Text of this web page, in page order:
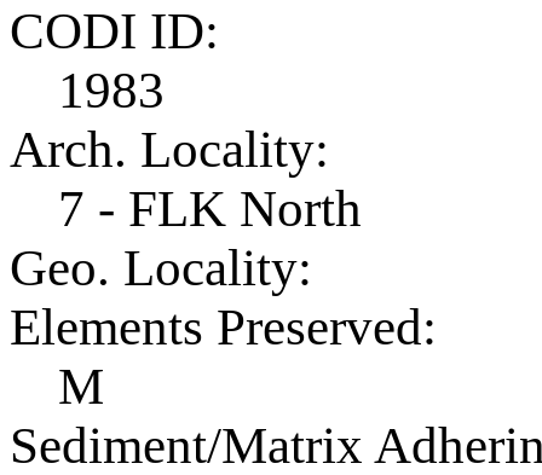
CODI ID:
1983
Arch. Locality:
7 - FLK North
Geo. Locality:
Elements Preserved:
M
Sediment/Matrix